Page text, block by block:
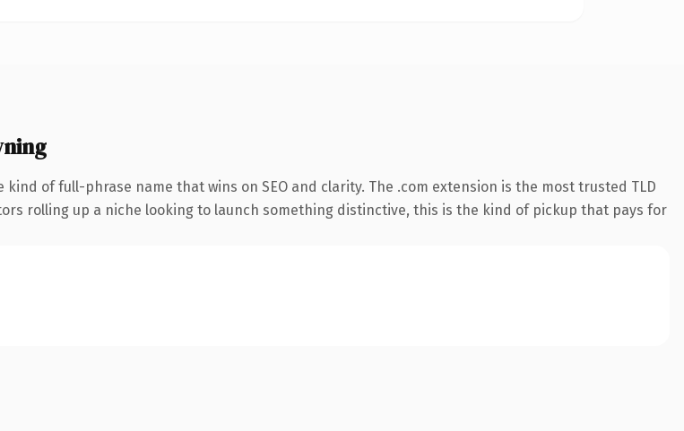
of full-phrase name that wins on SEO and clarity. The .com extension is the most trusted TLD
rolling up a niche looking to launch something distinctive, this is the kind of pickup that pays for